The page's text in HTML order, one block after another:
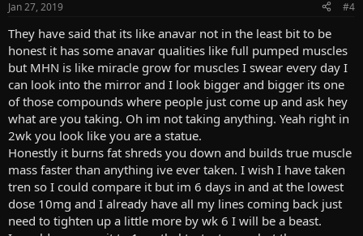
Jan 27, 2019 #4
They have said that its like anavar not in the least bit to be
honest it has some anavar qualities like full pumped muscles
but MHN is like miracle grow for muscles I swear every day I
can look into the mirror and I look bigger and bigger its one
of those compounds where people just come up and ask hey
what are you taking. Oh im not taking anything. Yeah right in
2wk you look like you are a statue.
Honestly it burns fat shreds you down and builds true muscle
mass faster than anything ive ever taken. I wish I have taken
tren so I could compare it but im 6 days in and at the lowest
dose 10mg and I already have all my lines coming back just
need to tighten up a little more by wk 6 I will be a beast.